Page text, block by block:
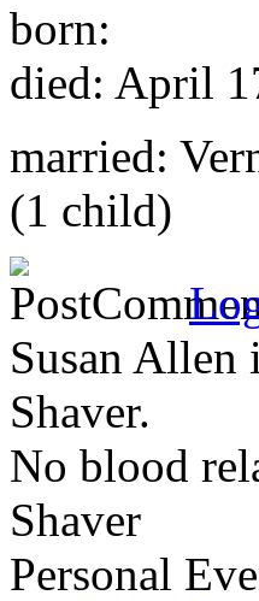
born:
died: April
married:
(1 child)
Susan Allen
Shaver.
No blood
Shaver
Personal